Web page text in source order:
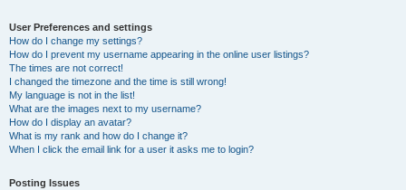
User Preferences and settings
How do I change my settings?
How do I prevent my username appearing in the online user listings?
The times are not correct!
I changed the timezone and the time is still wrong!
My language is not in the list!
What are the images next to my username?
How do I display an avatar?
What is my rank and how do I change it?
When I click the email link for a user it asks me to login?
Posting Issues